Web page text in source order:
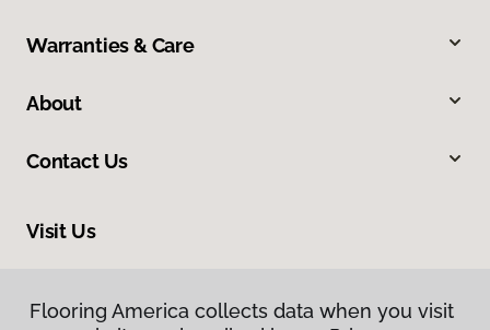
Warranties & Care
About
Contact Us
Visit Us
Flooring America collects data when you visit